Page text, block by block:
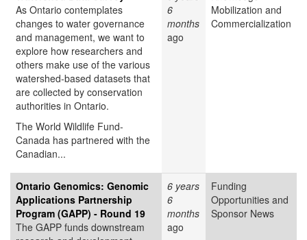
As Ontario contemplates
changes to water governance
and management, we want to
explore how researchers and
others make use of the various
watershed-based datasets that
are collected by conservation
authorities in Ontario.
The World Wildlife Fund-
Canada has partnered with the
Canadian...
6
months
ago
Mobilization and
Commercialization
Ontario Genomics: Genomic
Applications Partnership
Program (GAPP) - Round 19
The GAPP funds downstream
6 years
6
months
ago
Funding
Opportunities and
Sponsor News